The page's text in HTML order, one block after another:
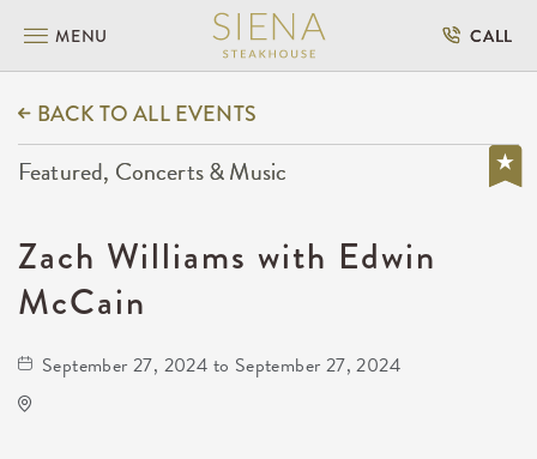
MENU CALL
BACK TO ALL EVENTS
Featured, Concerts & Music
Zach Williams with Edwin
McCain
September 27, 2024 to September 27, 2024